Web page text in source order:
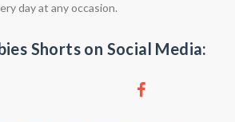
day at any occasion.
Shorts on Social Media: